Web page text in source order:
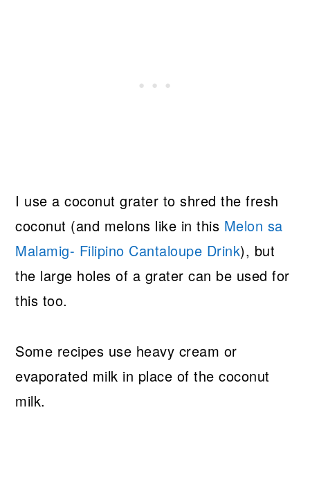
I use a coconut grater to shred the fresh
coconut (and melons like in this Melon sa
Malamig- Filipino Cantaloupe Drink), but
the large holes of a grater can be used for
this too.
Some recipes use heavy cream or
evaporated milk in place of the coconut
milk.